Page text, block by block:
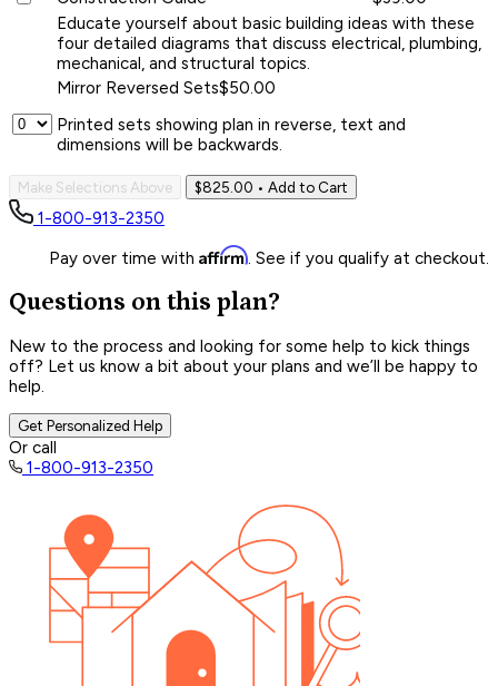
Educate yourself about basic building ideas with these
four detailed diagrams that discuss electrical, plumbing,
mechanical, and structural topics.
Mirror Reversed Sets$50.00
Printed sets showing plan in reverse, text and
dimensions will be backwards.
Make Selections Above $825.00 • Add to Cart
1-800-913-2350
Pay over time with Affirm. See if you qualify at checkout.
Questions on this plan?
New to the process and looking for some help to kick things
off? Let us know a bit about your plans and we’ll be happy to
help.
Get Personalized Help
Or call
1-800-913-2350